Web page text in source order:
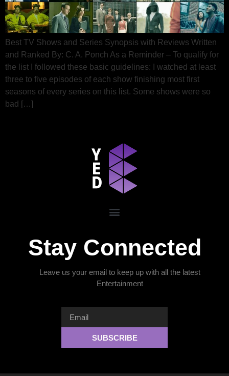
Best TV Shows and Series Synopsis with Reviews Written
and Ranked By: C. A. Ponch As a Reminder – To qualify for
the list I followed these basic guidelines: I watched at least
three to five episodes of each show finishing most first
seasons of every series on this list. Some shows were so
bad […]
Stay Connected
Leave us your email to keep up with all the latest
Entertainment
SUBSCRIBE